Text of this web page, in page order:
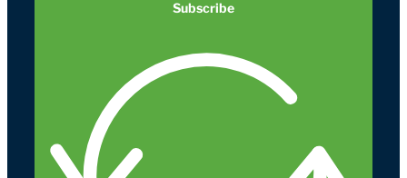
Subscribe